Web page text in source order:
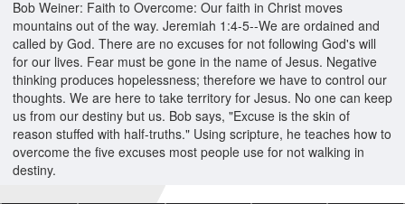
Bob Weiner: Faith to Overcome: Our faith in Christ moves
mountains out of the way. Jeremiah 1:4-5--We are ordained and
called by God. There are no excuses for not following God's will
for our lives. Fear must be gone in the name of Jesus. Negative
thinking produces hopelessness; therefore we have to control our
thoughts. We are here to take territory for Jesus. No one can keep
us from our destiny but us. Bob says, "Excuse is the skin of
reason stuffed with half-truths." Using scripture, he teaches how to
overcome the five excuses most people use for not walking in
destiny.